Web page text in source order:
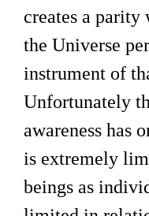
creates a
the Universe
instrument of
Unfortunately
awareness has
is extremely
beings as